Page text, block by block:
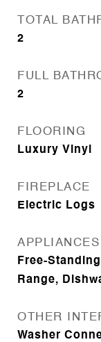
TOTAL
2
FULL
2
FLOORING
Luxury Vinyl
FIREPLACE
Electric Logs
APPLIANCES
Free-
Range,
OTHER
Washer